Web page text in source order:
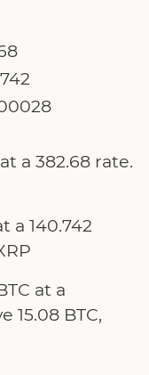
a 382.68 rate.
a 140.742
at a
15.08 BTC,